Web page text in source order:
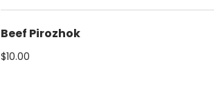
Beef Pirozhok
$10.00